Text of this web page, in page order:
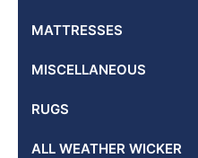
MATTRESSES
MISCELLANEOUS
RUGS
ALL WEATHER WICKER